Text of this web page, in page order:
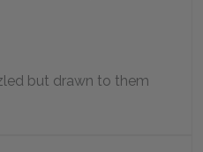
but drawn to them